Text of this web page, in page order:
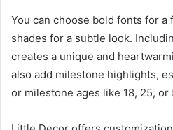
You can choose bold fonts for a
shades for a subtle look.
creates a unique and
also add milestone highlights,
or milestone ages like 18, 25, or